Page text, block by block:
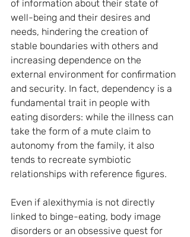
of information about their state of
well-being and their desires and
needs, hindering the creation of
stable boundaries with others and
increasing dependence on the
external environment for confirmation
and security. In fact, dependency is a
fundamental trait in people with
eating disorders: while the illness can
take the form of a mute claim to
autonomy from the family, it also
tends to recreate symbiotic
relationships with reference figures.
Even if alexithymia is not directly
linked to binge-eating, body image
disorders or an obsessive quest for